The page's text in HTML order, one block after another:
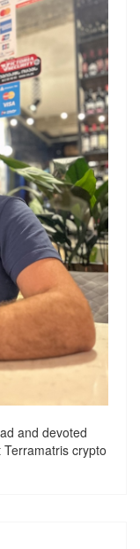
and devoted
Terramatris crypto